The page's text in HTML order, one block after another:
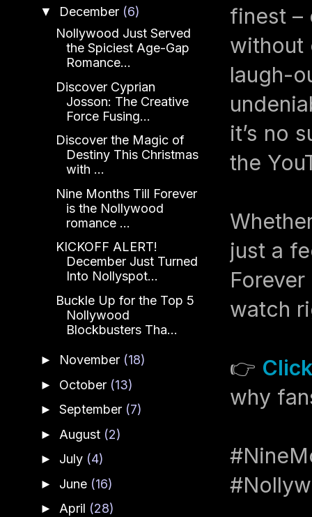
finest –
without
laugh-
it’s no
the
just a
watch
👉
why
▼ December (6)
Nollywood Just Served
the Spiciest Age-Gap
Romance...
Discover Cyprian
Josson: The Creative
Force Fusing...
Discover the Magic of
Destiny This Christmas
with ...
Nine Months Till Forever
is the Nollywood
romance ...
KICKOFF ALERT!
December Just Turned
Into Nollyspot...
Buckle Up for the Top 5
Nollywood
Blockbusters Tha...
► November (18)
► October (13)
► September (7)
► August (2)
► July (4)
► June (16)
► April (28)